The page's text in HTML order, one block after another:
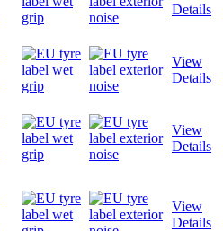
Details
View
Details
View
Details
View
Details